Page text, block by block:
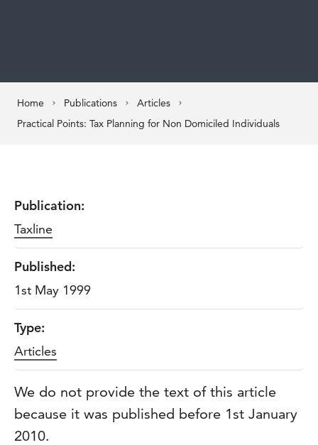
Home Publications
Articles
Practical Points: Tax Planning for Non Domiciled Individuals
Publication:
Taxline
Published:
1st May 1999
Type:
Articles
We do not provide the text of this article
because it was published before 1st January
2010.